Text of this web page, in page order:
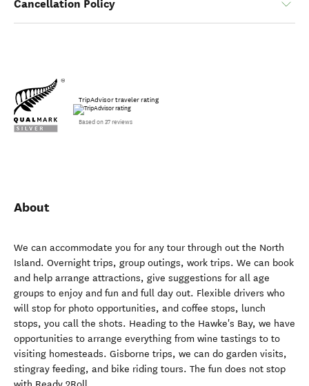
Cancellation Policy
TripAdvisor traveler rating
Based on 37 reviews
About
We can accommodate you for any tour through out the North
Island. Overnight trips, group outings, work trips. We can book
and help arrange attractions, give suggestions for all age
groups to enjoy and fun and full day out. Flexible drivers who
will stop for photo opportunities, and coffee stops, lunch
stops, you call the shots. Heading to the Hawke's Bay, we have
opportunities to arrange everything from wine tastings to to
visiting homesteads. Gisborne trips, we can do garden visits,
stingray feeding, and bike riding tours. The fun does not stop